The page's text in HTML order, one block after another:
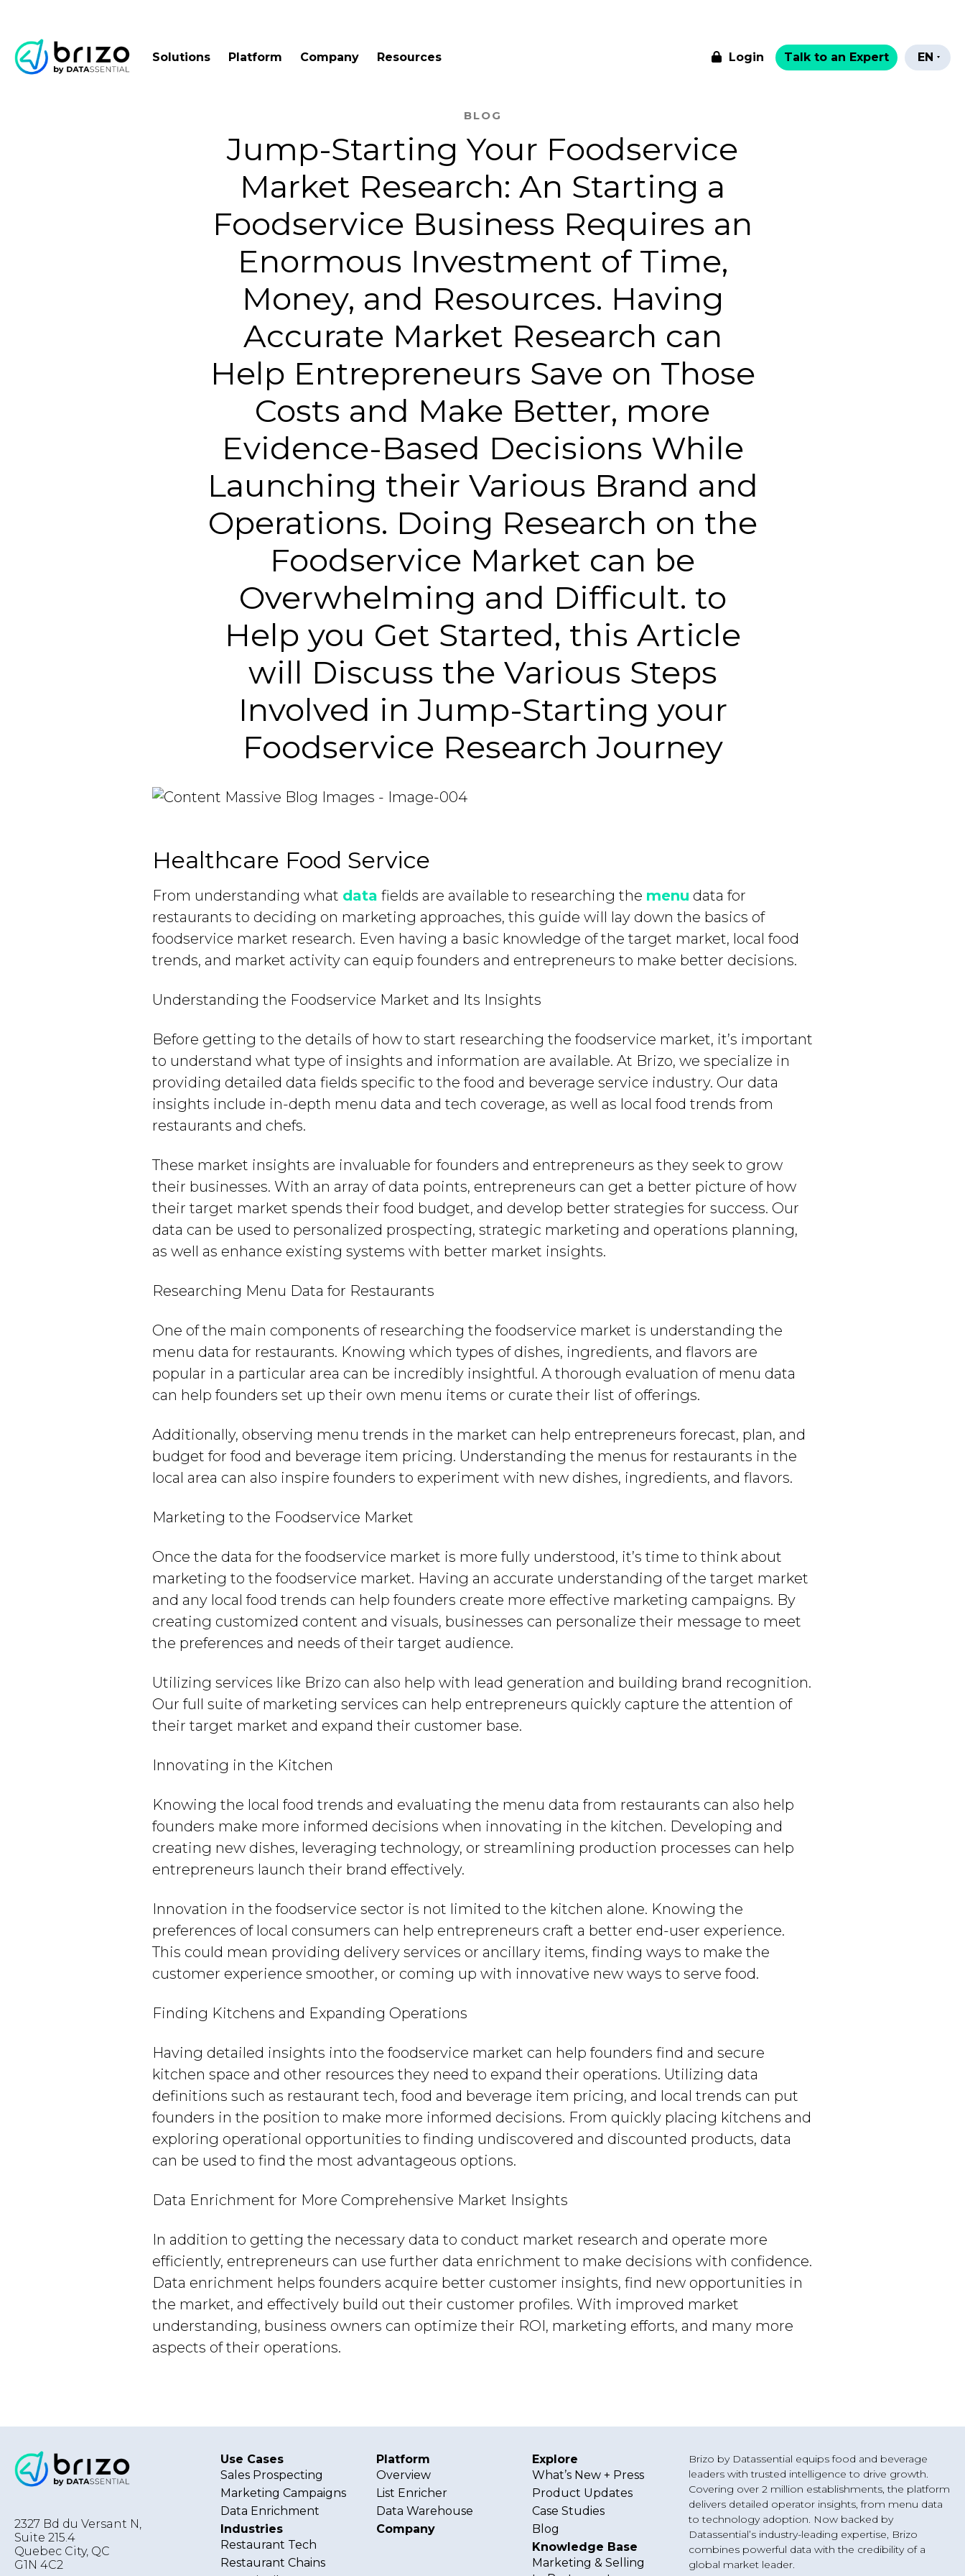
Solutions Platform Company Resources Login Talk to an Expert EN
BLOG
Jump-Starting Your Foodservice
Market Research: An Starting a
Foodservice Business Requires an
Enormous Investment of Time,
Money, and Resources. Having
Accurate Market Research can
Help Entrepreneurs Save on Those
Costs and Make Better, more
Evidence-Based Decisions While
Launching their Various Brand and
Operations. Doing Research on the
Foodservice Market can be
Overwhelming and Difficult. to
Help you Get Started, this Article
will Discuss the Various Steps
Involved in Jump-Starting your
Foodservice Research Journey
Healthcare Food Service
From understanding what data fields are available to researching the menu data for
restaurants to deciding on marketing approaches, this guide will lay down the basics of
foodservice market research. Even having a basic knowledge of the target market, local food
trends, and market activity can equip founders and entrepreneurs to make better decisions.
Understanding the Foodservice Market and Its Insights
Before getting to the details of how to start researching the foodservice market, it’s important
to understand what type of insights and information are available. At Brizo, we specialize in
providing detailed data fields specific to the food and beverage service industry. Our data
insights include in-depth menu data and tech coverage, as well as local food trends from
restaurants and chefs.
These market insights are invaluable for founders and entrepreneurs as they seek to grow
their businesses. With an array of data points, entrepreneurs can get a better picture of how
their target market spends their food budget, and develop better strategies for success. Our
data can be used to personalized prospecting, strategic marketing and operations planning,
as well as enhance existing systems with better market insights.
Researching Menu Data for Restaurants
One of the main components of researching the foodservice market is understanding the
menu data for restaurants. Knowing which types of dishes, ingredients, and flavors are
popular in a particular area can be incredibly insightful. A thorough evaluation of menu data
can help founders set up their own menu items or curate their list of offerings.
Additionally, observing menu trends in the market can help entrepreneurs forecast, plan, and
budget for food and beverage item pricing. Understanding the menus for restaurants in the
local area can also inspire founders to experiment with new dishes, ingredients, and flavors.
Marketing to the Foodservice Market
Once the data for the foodservice market is more fully understood, it’s time to think about
marketing to the foodservice market. Having an accurate understanding of the target market
and any local food trends can help founders create more effective marketing campaigns. By
creating customized content and visuals, businesses can personalize their message to meet
the preferences and needs of their target audience.
Utilizing services like Brizo can also help with lead generation and building brand recognition.
Our full suite of marketing services can help entrepreneurs quickly capture the attention of
their target market and expand their customer base.
Innovating in the Kitchen
Knowing the local food trends and evaluating the menu data from restaurants can also help
founders make more informed decisions when innovating in the kitchen. Developing and
creating new dishes, leveraging technology, or streamlining production processes can help
entrepreneurs launch their brand effectively.
Innovation in the foodservice sector is not limited to the kitchen alone. Knowing the
preferences of local consumers can help entrepreneurs craft a better end-user experience.
This could mean providing delivery services or ancillary items, finding ways to make the
customer experience smoother, or coming up with innovative new ways to serve food.
Finding Kitchens and Expanding Operations
Having detailed insights into the foodservice market can help founders find and secure
kitchen space and other resources they need to expand their operations. Utilizing data
definitions such as restaurant tech, food and beverage item pricing, and local trends can put
founders in the position to make more informed decisions. From quickly placing kitchens and
exploring operational opportunities to finding undiscovered and discounted products, data
can be used to find the most advantageous options.
Data Enrichment for More Comprehensive Market Insights
In addition to getting the necessary data to conduct market research and operate more
efficiently, entrepreneurs can use further data enrichment to make decisions with confidence.
Data enrichment helps founders acquire better customer insights, find new opportunities in
the market, and effectively build out their customer profiles. With improved market
understanding, business owners can optimize their ROI, marketing efforts, and many more
aspects of their operations.
2327 Bd du Versant N,
Suite 215.4
Quebec City, QC
G1N 4C2
Use Cases
Sales Prospecting
Marketing Campaigns
Data Enrichment
Industries
Restaurant Tech
Restaurant Chains
Platform
Overview
List Enricher
Data Warehouse
Company
Explore
What’s New + Press
Product Updates
Case Studies
Blog
Knowledge Base
Marketing & Selling
Brizo by Datassential equips food and beverage
leaders with trusted intelligence to drive growth.
Covering over 2 million establishments, the platform
delivers detailed operator insights, from menu data
to technology adoption. Now backed by
Datassential’s industry-leading expertise, Brizo
combines powerful data with the credibility of a
global market leader.